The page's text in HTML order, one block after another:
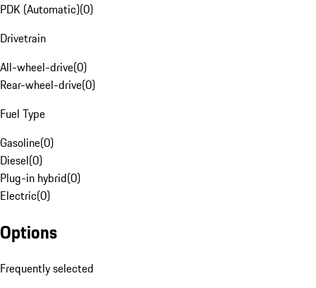
PDK (Automatic)(0)
Drivetrain
All-wheel-drive(0)
Rear-wheel-drive(0)
Fuel Type
Gasoline(0)
Diesel(0)
Plug-in hybrid(0)
Electric(0)
Options
Frequently selected